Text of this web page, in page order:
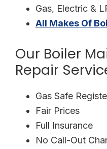
Gas, Electric &
All Makes Of
Our Boiler
Repair
Gas Safe
Fair Prices
Full Insurance
No Call-Out